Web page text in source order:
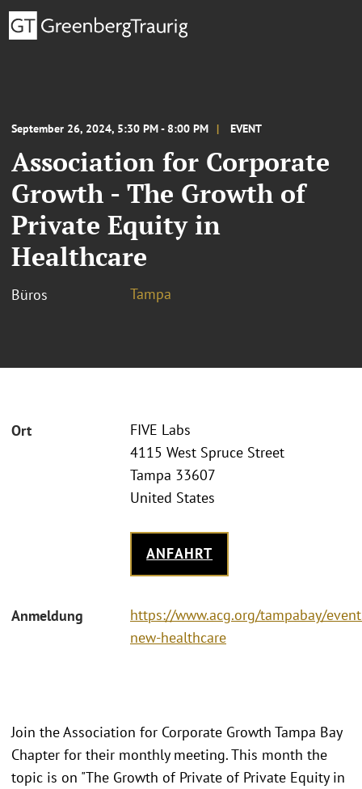
September 26, 2024, 5:30 PM - 8:00 PM EVENT
Association for Corporate
Growth - The Growth of
Private Equity in
Healthcare
Büros Tampa
Ort
FIVE Labs
4115 West Spruce Street
Tampa 33607
United States
ANFAHRT
Anmeldung
https://www.acg.org/tampabay/
new-healthcare
Join the Association for Corporate Growth Tampa Bay
Chapter for their monthly meeting. This month the
topic is on "The Growth of Private of Private Equity in